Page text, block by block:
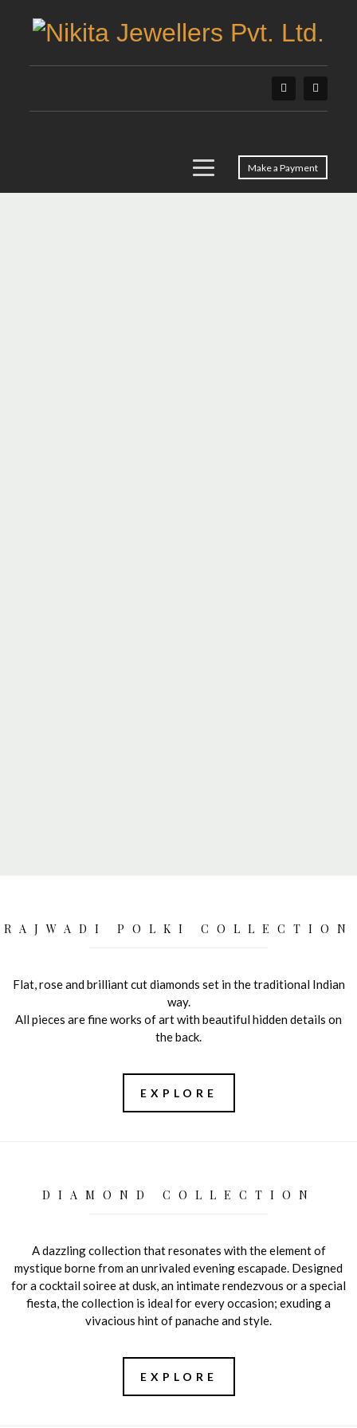
Make a Payment
RAJWADI POLKI COLLECTION
Flat, rose and brilliant cut diamonds set in the traditional Indian
way.
All pieces are fine works of art with beautiful hidden details on
the back.
EXPLORE
DIAMOND COLLECTION
A dazzling collection that resonates with the element of
mystique borne from an unrivaled evening escapade. Designed
for a cocktail soiree at dusk, an intimate rendezvous or a special
fiesta, the collection is ideal for every occasion; exuding a
vivacious hint of panache and style.
EXPLORE